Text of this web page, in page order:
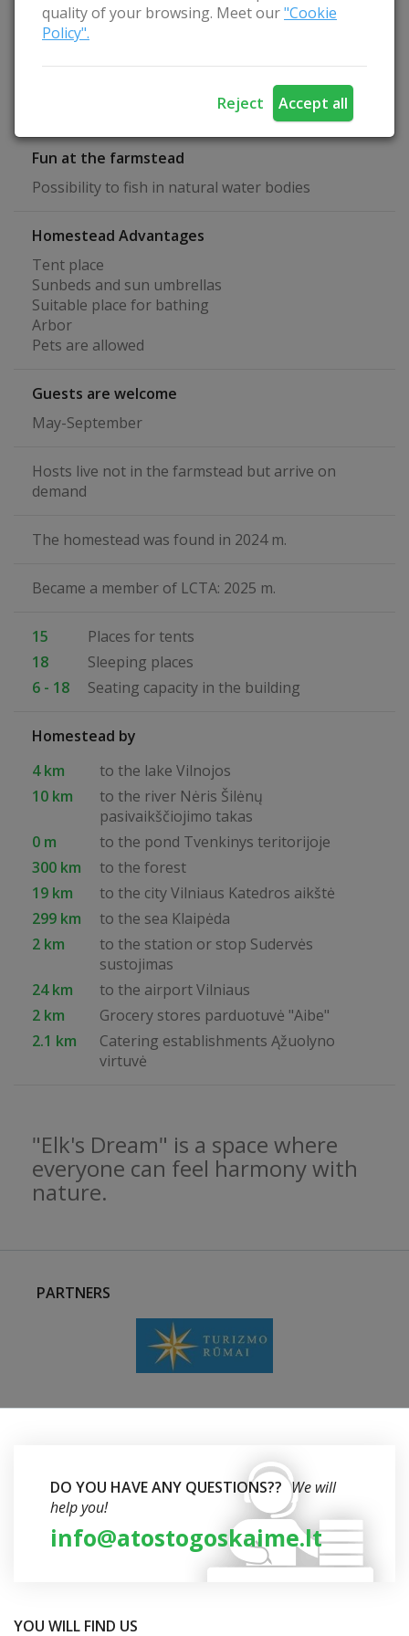
quality of your browsing. Meet our"Cookie
Policy".
Reject Accept all
Study Leisure
Quiet rest
Fun at the farmstead
Possibility to fish in natural water bodies
Homestead Advantages
Tent place
Sunbeds and sun umbrellas
Suitable place for bathing
Arbor
Pets are allowed
Guests are welcome
May-September
Hosts live not in the farmstead but arrive on
demand
The homestead was found in 2024 m.
Became a member of LCTA: 2025 m.
15
Places for tents
18
Sleeping places
6 - 18
Seating capacity in the building
Homestead by
4 km
to the lake Vilnojos
10 km
to the river Nėris Šilėnų
pasivaikščiojimo takas
0 m
to the pond Tvenkinys teritorijoje
300 km
to the forest
19 km
to the city Vilniaus Katedros aikštė
299 km
to the sea Klaipėda
2 km
to the station or stop Sudervės
sustojimas
24 km
to the airport Vilniaus
2 km
Grocery stores parduotuvė "Aibe"
2.1 km
Catering establishments Ąžuolyno
virtuvė
"Elk's Dream" is a space where
everyone can feel harmony with
nature.
PARTNERS
DO YOU HAVE ANY QUESTIONS?? We will
help you!
info@atostogoskaime.lt
YOU WILL FIND US